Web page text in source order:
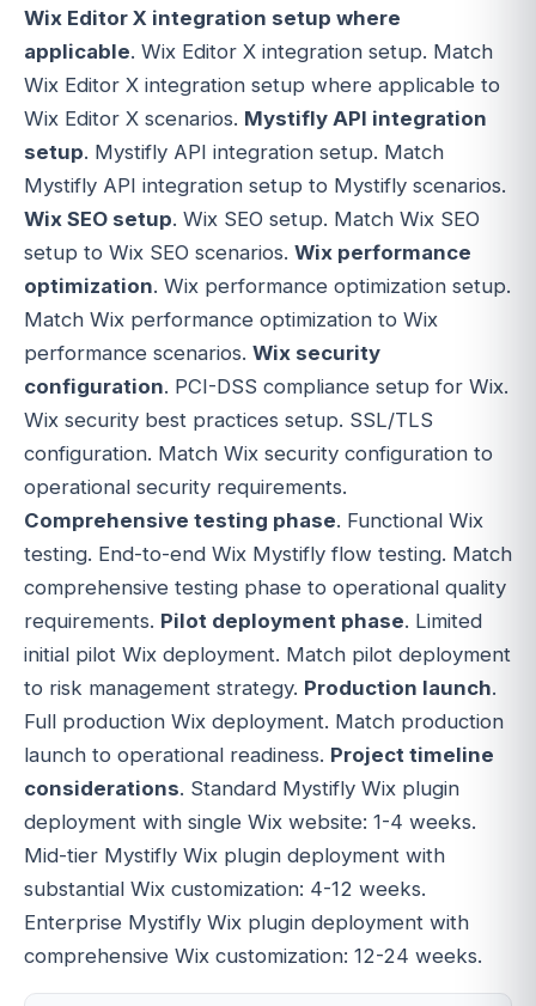
Wix Editor X integration setup where
applicable. Wix Editor X integration setup. Match
Wix Editor X integration setup where applicable to
Wix Editor X scenarios. Mystifly API integration
setup. Mystifly API integration setup. Match
Mystifly API integration setup to Mystifly scenarios.
Wix SEO setup. Wix SEO setup. Match Wix SEO
setup to Wix SEO scenarios. Wix performance
optimization. Wix performance optimization setup.
Match Wix performance optimization to Wix
performance scenarios. Wix security
configuration. PCI-DSS compliance setup for Wix.
Wix security best practices setup. SSL/TLS
configuration. Match Wix security configuration to
operational security requirements.
Comprehensive testing phase. Functional Wix
testing. End-to-end Wix Mystifly flow testing. Match
comprehensive testing phase to operational quality
requirements. Pilot deployment phase. Limited
initial pilot Wix deployment. Match pilot deployment
to risk management strategy. Production launch.
Full production Wix deployment. Match production
launch to operational readiness. Project timeline
considerations. Standard Mystifly Wix plugin
deployment with single Wix website: 1-4 weeks.
Mid-tier Mystifly Wix plugin deployment with
substantial Wix customization: 4-12 weeks.
Enterprise Mystifly Wix plugin deployment with
comprehensive Wix customization: 12-24 weeks.